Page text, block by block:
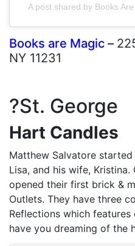
A post shared by Books
Books are Magic –
NY 11231
?St. George
Hart Candles
Matthew Salvatore
Lisa, and his wife,
opened their first brick &
Outlets. They have three
Reflections which
have you dreaming of the